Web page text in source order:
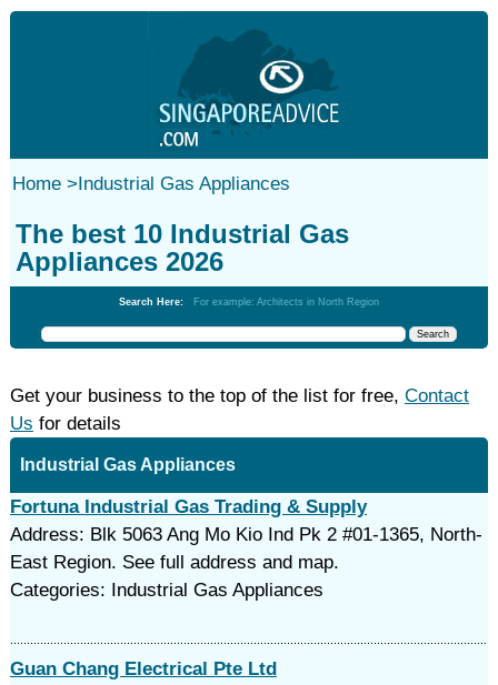
Home>Industrial Gas Appliances
The best 10 Industrial Gas
Appliances 2026
Search Here: For example: Architects in North Region
Get your business to the top of the list for free, Contact
Us for details
Industrial Gas Appliances
Fortuna Industrial Gas Trading & Supply
Address: Blk 5063 Ang Mo Kio Ind Pk 2 #01-1365, North-
East Region. See full address and map.
Categories: Industrial Gas Appliances
Guan Chang Electrical Pte Ltd